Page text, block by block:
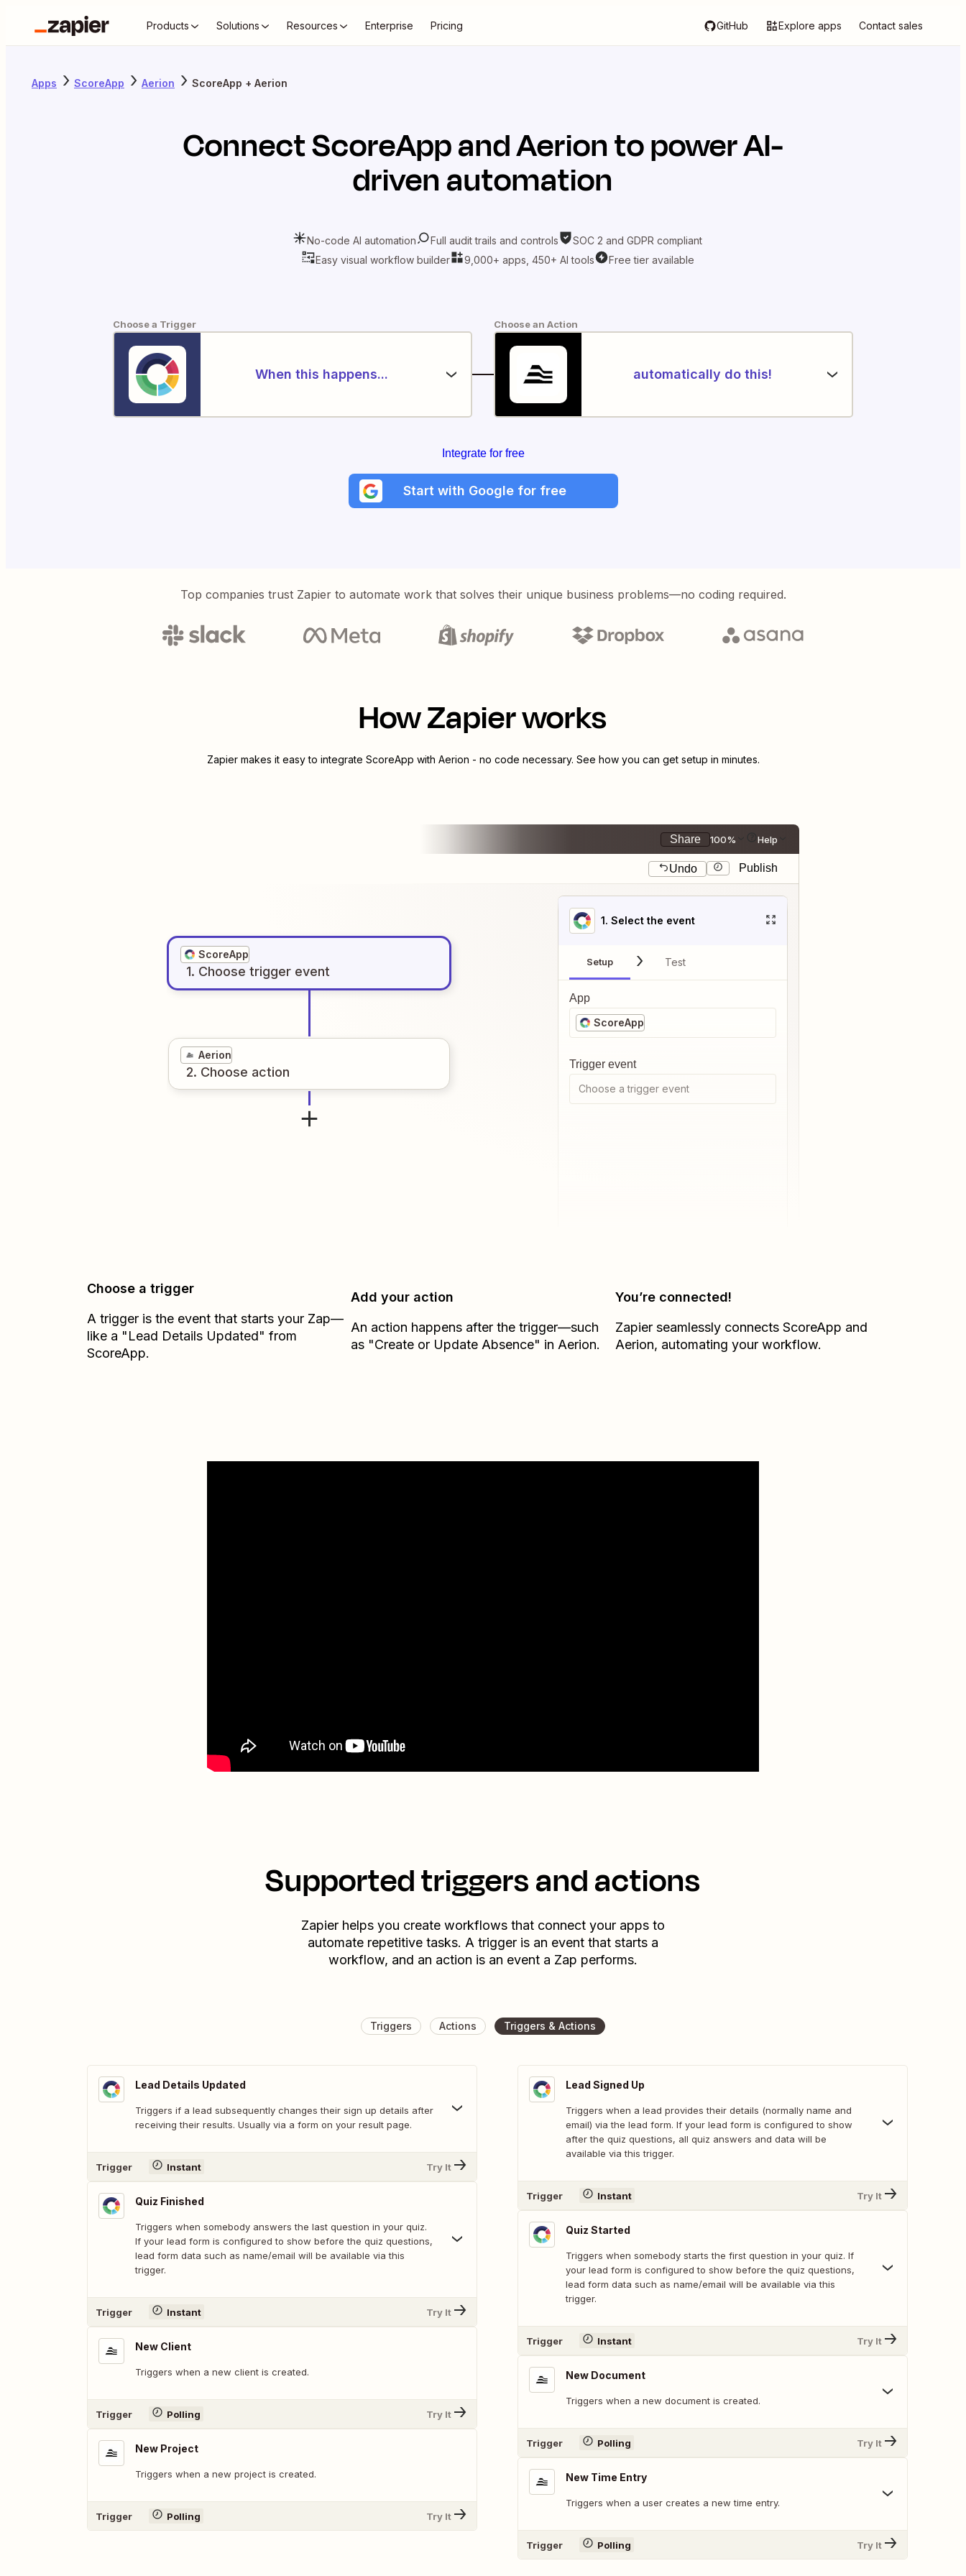
Products Solutions Resources Enterprise Pricing GitHub Explore apps Contact sales
Apps ScoreApp Aerion ScoreApp + Aerion
ConnectScoreAppandAerionto power AI-
driven automation
No-code AI automation Full audit trails and controls
SOC 2 and GDPR compliant
Easy visual workflow builder
9,000+ apps, 450+ AI tools Free tier available
Choose a Trigger
When this happens...
Choose an Action
automatically do this!
Integrate for free
Start with Google for free
Top companies trust Zapier to automate work that solves their unique business problems—no coding required.
How Zapier works
Zapier makes it easy to integrate ScoreApp with Aerion - no code necessary. See how you can get setup in minutes.
Share 100% Help
Undo Publish
ScoreApp
1. Choose trigger event
Aerion
2. Choose action
1. Select the event
Setup Test
App
ScoreApp
Trigger event
Choose a trigger event
Choose a trigger
A trigger is the event that starts your Zap—
like a "Lead Details Updated" from
ScoreApp.
Add your action
An action happens after the trigger—such
as "Create or Update Absence" in Aerion.
You’re connected!
Zapier seamlessly connects ScoreApp and
Aerion, automating your workflow.
Supported triggers and actions
Zapier helps you create workflows that connect your apps to
automate repetitive tasks. A trigger is an event that starts a
workflow, and an action is an event a Zap performs.
Triggers Actions Triggers & Actions
Lead Details Updated
Triggers if a lead subsequently changes their sign up details after
receiving their results. Usually via a form on your result page.
Trigger Instant Try It
Quiz Finished
Triggers when somebody answers the last question in your quiz.
If your lead form is configured to show before the quiz questions,
lead form data such as name/email will be available via this
trigger.
Trigger Instant Try It
New Client
Triggers when a new client is created.
Trigger Polling Try It
New Project
Triggers when a new project is created.
Trigger Polling Try It
Lead Signed Up
Triggers when a lead provides their details (normally name and
email) via the lead form. If your lead form is configured to show
after the quiz questions, all quiz answers and data will be
available via this trigger.
Trigger Instant Try It
Quiz Started
Triggers when somebody starts the first question in your quiz. If
your lead form is configured to show before the quiz questions,
lead form data such as name/email will be available via this
trigger.
Trigger Instant Try It
New Document
Triggers when a new document is created.
Trigger Polling Try It
New Time Entry
Triggers when a user creates a new time entry.
Trigger Polling Try It